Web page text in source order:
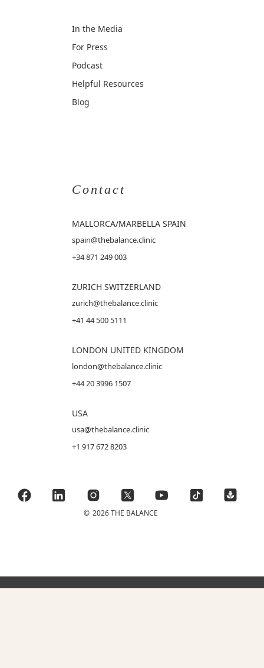
In the Media
For Press
Podcast
Helpful Resources
Blog
Contact
MALLORCA/MARBELLA SPAIN
spain@thebalance.clinic
+34 871 249 003
ZURICH SWITZERLAND
zurich@thebalance.clinic
+41 44 500 5111
LONDON UNITED KINGDOM
london@thebalance.clinic
+44 20 3996 1507
USA
usa@thebalance.clinic
+1 917 672 8203
© 2026 THE BALANCE